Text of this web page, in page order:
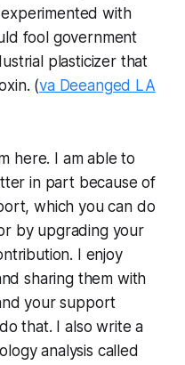
with
fool government
plasticizer that
(va Deeanged LA
here. I am able to
in part because of
which you can do
by upgrading your
I enjoy
sharing them with
your support
that. I also write a
analysis called